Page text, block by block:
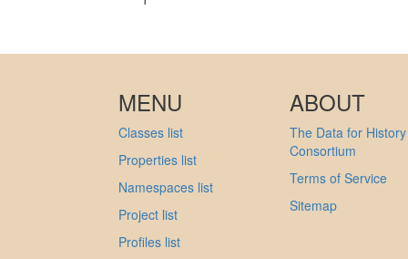
MENU
Classes list
Properties list
Namespaces list
Project list
Profiles list
ABOUT
The Data for History
Consortium
Terms of Service
Sitemap